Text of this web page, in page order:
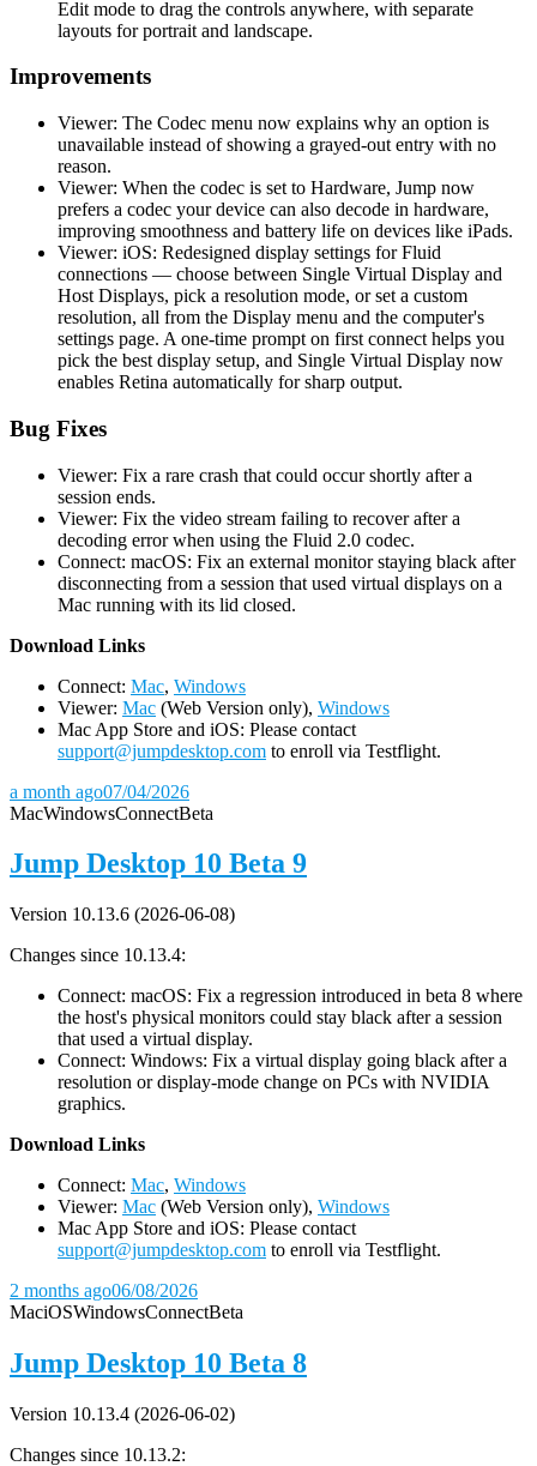
Edit mode to drag the controls anywhere, with separate
layouts for portrait and landscape.
Improvements
Viewer: The Codec menu now explains why an option is
unavailable instead of showing a grayed-out entry with no
reason.
Viewer: When the codec is set to Hardware, Jump now
prefers a codec your device can also decode in hardware,
improving smoothness and battery life on devices like iPads.
Viewer: iOS: Redesigned display settings for Fluid
connections — choose between Single Virtual Display and
Host Displays, pick a resolution mode, or set a custom
resolution, all from the Display menu and the computer's
settings page. A one-time prompt on first connect helps you
pick the best display setup, and Single Virtual Display now
enables Retina automatically for sharp output.
Bug Fixes
Viewer: Fix a rare crash that could occur shortly after a
session ends.
Viewer: Fix the video stream failing to recover after a
decoding error when using the Fluid 2.0 codec.
Connect: macOS: Fix an external monitor staying black after
disconnecting from a session that used virtual displays on a
Mac running with its lid closed.
Download Links
Connect: Mac, Windows
Viewer: Mac (Web Version only), Windows
Mac App Store and iOS: Please contact
support@jumpdesktop.com to enroll via Testflight.
a month ago07/04/2026
MacWindowsConnectBeta
Jump Desktop 10 Beta 9
Version 10.13.6 (2026-06-08)
Changes since 10.13.4:
Connect: macOS: Fix a regression introduced in beta 8 where
the host's physical monitors could stay black after a session
that used a virtual display.
Connect: Windows: Fix a virtual display going black after a
resolution or display-mode change on PCs with NVIDIA
graphics.
Download Links
Connect: Mac, Windows
Viewer: Mac (Web Version only), Windows
Mac App Store and iOS: Please contact
support@jumpdesktop.com to enroll via Testflight.
2 months ago06/08/2026
MaciOSWindowsConnectBeta
Jump Desktop 10 Beta 8
Version 10.13.4 (2026-06-02)
Changes since 10.13.2: